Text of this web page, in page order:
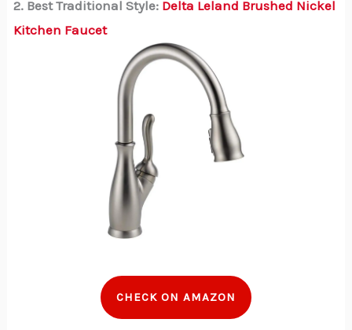
2. Best Traditional Style: Delta Leland Brushed Nickel
Kitchen Faucet
CHECK ON AMAZON